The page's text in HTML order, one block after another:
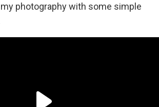
photography with some simple